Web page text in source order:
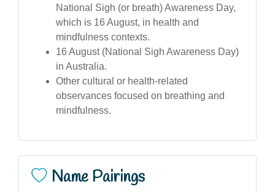
National Sigh (or breath) Awareness Day,
which is 16 August, in health and
mindfulness contexts.
16 August (National Sigh Awareness Day)
in Australia.
Other cultural or health-related
observances focused on breathing and
mindfulness.
Name Pairings